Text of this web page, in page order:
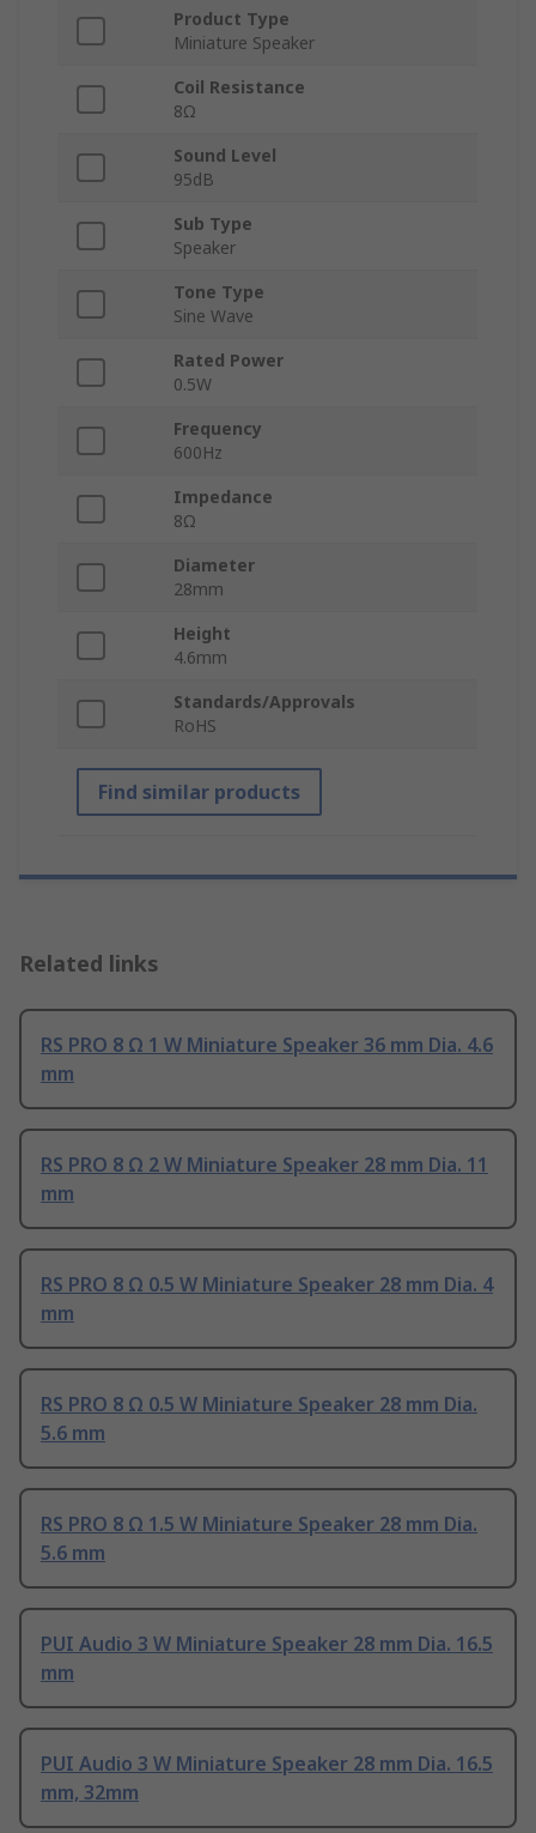
Product Type
Miniature Speaker
Coil Resistance
8Ω
Sound Level
95dB
Sub Type
Speaker
Tone Type
Sine Wave
Rated Power
0.5W
Frequency
600Hz
Impedance
8Ω
Diameter
28mm
Height
4.6mm
Standards/Approvals
RoHS
Find similar products
Related links
RS PRO 8 Ω 1 W Miniature Speaker 36 mm Dia. 4.6
mm
RS PRO 8 Ω 2 W Miniature Speaker 28 mm Dia. 11
mm
RS PRO 8 Ω 0.5 W Miniature Speaker 28 mm Dia. 4
mm
RS PRO 8 Ω 0.5 W Miniature Speaker 28 mm Dia.
5.6 mm
RS PRO 8 Ω 1.5 W Miniature Speaker 28 mm Dia.
5.6 mm
PUI Audio 3 W Miniature Speaker 28 mm Dia. 16.5
mm
PUI Audio 3 W Miniature Speaker 28 mm Dia. 16.5
mm, 32mm